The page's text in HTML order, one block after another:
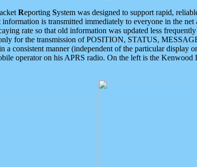
acket Reporting System was designed to support rapid,
is transmitted immediately to everyone in the
rate so that old information was updated less
for the transmission of POSITION, STATUS,
a consistent manner (independent of the particular display
operator on his APRS radio. On the left is the